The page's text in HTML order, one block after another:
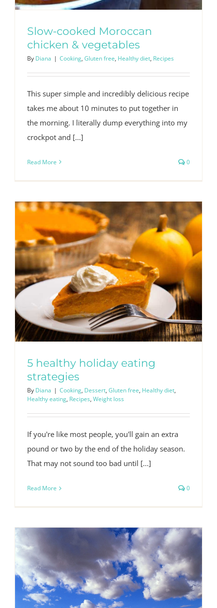
Slow-cooked Moroccan
chicken & vegetables
By Diana | Cooking, Gluten free, Healthy diet, Recipes
This super simple and incredibly delicious recipe
takes me about 10 minutes to put together in
the morning. I literally dump everything into my
crockpot and [...]
Read More 0
5 healthy holiday eating
strategies
By Diana | Cooking, Dessert, Gluten free, Healthy diet,
Healthy eating, Recipes, Weight loss
If you're like most people, you'll gain an extra
pound or two by the end of the holiday season.
That may not sound too bad until [...]
Read More 0